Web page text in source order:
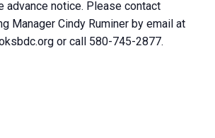
advance notice. Please contact
Manager Cindy Ruminer by email at
or call 580-745-2877.